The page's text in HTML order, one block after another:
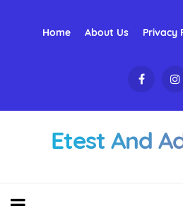
Home About Us Privacy
Etest And